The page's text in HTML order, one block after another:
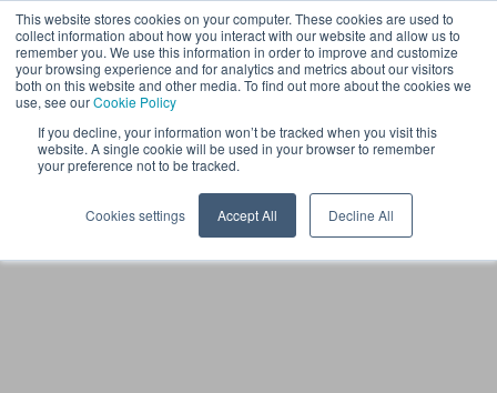
This website stores cookies on your computer. These cookies are used to
collect information about how you interact with our website and allow us to
remember you. We use this information in order to improve and customize
your browsing experience and for analytics and metrics about our visitors
both on this website and other media. To find out more about the cookies we
use, see ourCookie Policy
If you decline, your information won’t be tracked when you visit this
website. A single cookie will be used in your browser to remember
your preference not to be tracked.
Cookies settings Accept All Decline All
EN